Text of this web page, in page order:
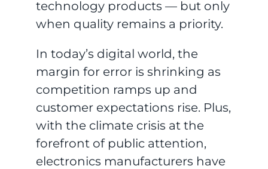
technology products — but only
when quality remains a priority.
In today’s digital world, the
margin for error is shrinking as
competition ramps up and
customer expectations rise. Plus,
with the climate crisis at the
forefront of public attention,
electronics manufacturers have